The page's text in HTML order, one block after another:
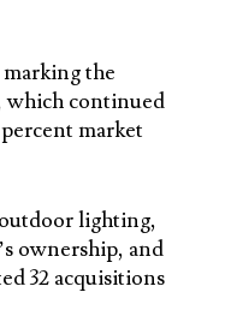
the
which continued
market
lighting,
ownership, and
32 acquisitions